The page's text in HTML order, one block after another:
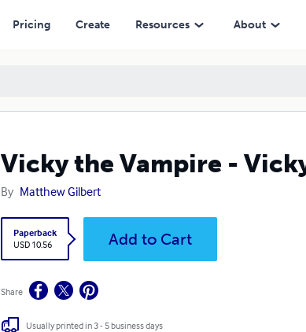
Pricing Create Resources About
Vicky the Vampire -
By Matthew Gilbert
Paperback
USD 10.56
Add to Cart
Share
Usually printed in 3 - 5 business days